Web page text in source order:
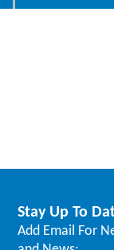
Stay Up To
Add Email For